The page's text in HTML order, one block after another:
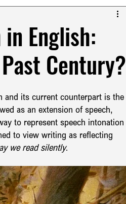
Translation
Pragmatics & Syntax in English
English:
Century?
and its current counterpart is the
as an extension of speech,
to represent speech intonation
to view writing as reflecting
we read silently.